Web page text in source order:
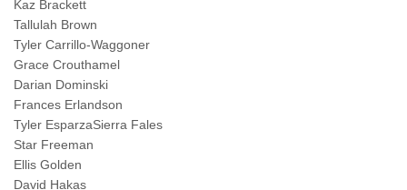
Kaz Brackett
Tallulah Brown
Tyler Carrillo-Waggoner
Grace Crouthamel
Darian Dominski
Frances Erlandson
Tyler EsparzaSierra Fales
Star Freeman
Ellis Golden
David Hakas